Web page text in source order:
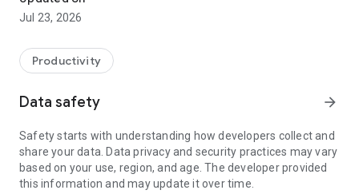
• view device information
• adjust WIFI settings, and much more.
web browser or mobile).
TeamViewer applies the highest security standards to your
access to your device and establishing or ending sessions.
To establish a connection to your device, you need to do the
following:
1. Open the app on your screen. Connections can't be
established if the app is running in the background.
Jul 23, 2026
Productivity
Data safety arrow_forward
Safety starts with understanding how developers collect and
share your data. Data privacy and security practices may vary
based on your use, region, and age. The developer provided
this information and may update it over time.